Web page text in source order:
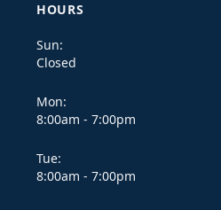
HOURS
Sun:
Closed
Mon:
8:00am - 7:00pm
Tue:
8:00am - 7:00pm